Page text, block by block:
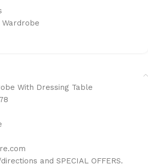
Wardrobe
With Dressing Table
and SPECIAL OFFERS.